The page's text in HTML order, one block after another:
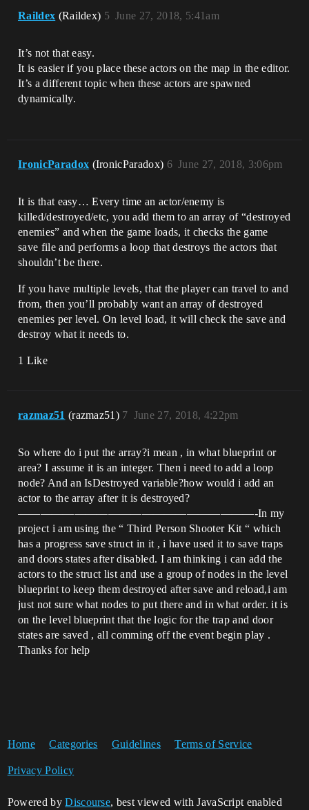
Raildex (Raildex) June 27, 2018, 5:41am
5
It’s not that easy.
It is easier if you place these actors on the map in the editor.
It’s a different topic when these actors are spawned
dynamically.
IronicParadox (IronicParadox) June 27, 2018, 3:06pm
6
It is that easy… Every time an actor/enemy is
killed/destroyed/etc, you add them to an array of “destroyed
enemies” and when the game loads, it checks the game
save file and performs a loop that destroys the actors that
shouldn’t be there.
If you have multiple levels, that the player can travel to and
from, then you’ll probably want an array of destroyed
enemies per level. On level load, it will check the save and
destroy what it needs to.
1 Like
razmaz51 (razmaz51) June 27, 2018, 4:22pm
7
So where do i put the array?i mean , in what blueprint or
area? I assume it is an integer. Then i need to add a loop
node? And an IsDestroyed variable?how would i add an
actor to the array after it is destroyed?
—————————————————————-In my
project i am using the “ Third Person Shooter Kit “ which
has a progress save struct in it , i have used it to save traps
and doors states after disabled. I am thinking i can add the
actors to the struct list and use a group of nodes in the level
blueprint to keep them destroyed after save and reload,i am
just not sure what nodes to put there and in what order. it is
on the level blueprint that the logic for the trap and door
states are saved , all comming off the event begin play .
Thanks for help
Home Categories Guidelines Terms of Service
Privacy Policy
Powered byDiscourse, best viewed with JavaScript enabled